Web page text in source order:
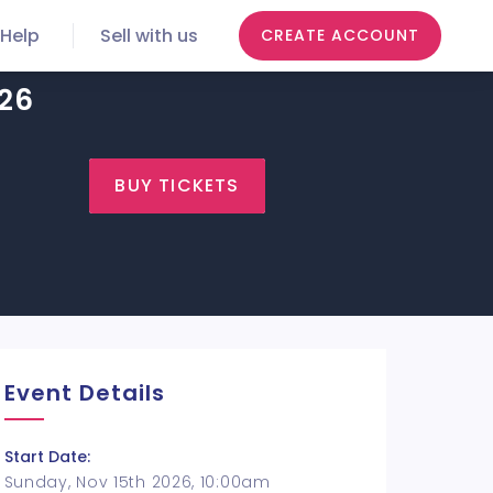
Help Sell with us CREATE ACCOUNT
BUY TICKETS
Event Details
Start Date:
Sunday, Nov 15th 2026, 10:00am